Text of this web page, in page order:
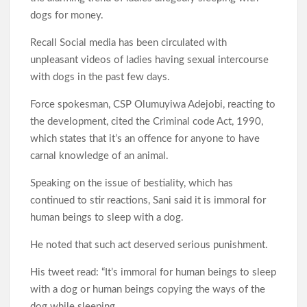
Generator As Olufade Olufade Presents Motorcycle to
Amotekun
Oyo Surveillance Aircraft Arrive End of July:Key Investments
Underway
Makinde’s UN Probe Request Gains Backing As Analysts Cite
Need For Truth In Oriire Case
Transformer, Backs Oyo South Senate Bid
Makinde meets rescued victims of Oriire abduction, to address
Nigerians next week over what transpired
Rescue of Abducted Pupils
m
dogs for money.
Recall Social media has been circulated with
unpleasant videos of ladies having sexual intercourse
with dogs in the past few days.
Force spokesman, CSP Olumuyiwa Adejobi, reacting to
the development, cited the Criminal code Act, 1990,
which states that it’s an offence for anyone to have
carnal knowledge of an animal.
Speaking on the issue of bestiality, which has
continued to stir reactions, Sani said it is immoral for
human beings to sleep with a dog.
He noted that such act deserved serious punishment.
His tweet read: “It’s immoral for human beings to sleep
with a dog or human beings copying the ways of the